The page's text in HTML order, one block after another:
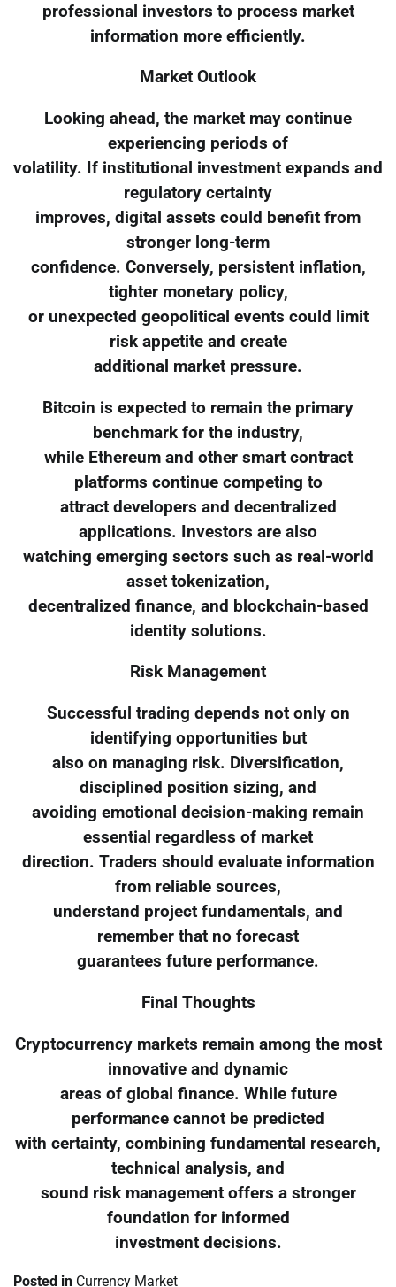
professional investors to process market
information more efficiently.
Market Outlook
Looking ahead, the market may continue
experiencing periods of
volatility. If institutional investment expands and
regulatory certainty
improves, digital assets could benefit from
stronger long-term
confidence. Conversely, persistent inflation,
tighter monetary policy,
or unexpected geopolitical events could limit
risk appetite and create
additional market pressure.
Bitcoin is expected to remain the primary
benchmark for the industry,
while Ethereum and other smart contract
platforms continue competing to
attract developers and decentralized
applications. Investors are also
watching emerging sectors such as real-world
asset tokenization,
decentralized finance, and blockchain-based
identity solutions.
Risk Management
Successful trading depends not only on
identifying opportunities but
also on managing risk. Diversification,
disciplined position sizing, and
avoiding emotional decision-making remain
essential regardless of market
direction. Traders should evaluate information
from reliable sources,
understand project fundamentals, and
remember that no forecast
guarantees future performance.
Final Thoughts
Cryptocurrency markets remain among the most
innovative and dynamic
areas of global finance. While future
performance cannot be predicted
with certainty, combining fundamental research,
technical analysis, and
sound risk management offers a stronger
foundation for informed
investment decisions.
Posted in Currency Market